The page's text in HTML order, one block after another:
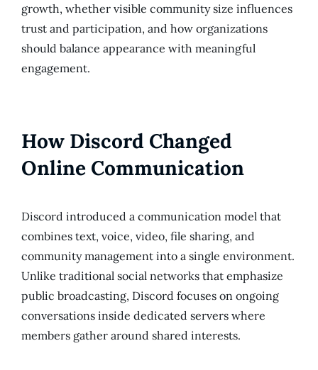
growth, whether visible community size influences
trust and participation, and how organizations
should balance appearance with meaningful
engagement.
How Discord Changed
Online Communication
Discord introduced a communication model that
combines text, voice, video, file sharing, and
community management into a single environment.
Unlike traditional social networks that emphasize
public broadcasting, Discord focuses on ongoing
conversations inside dedicated servers where
members gather around shared interests.